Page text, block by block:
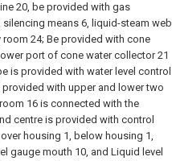
20, be provided with gas
means 6, liquid-steam web
24; Be provided with cone
port of cone water collector 21
is provided with water level control
with upper and lower two
16 is connected with the
centre is provided with control
housing 1, below housing 1,
gauge mouth 10, and Liquid level